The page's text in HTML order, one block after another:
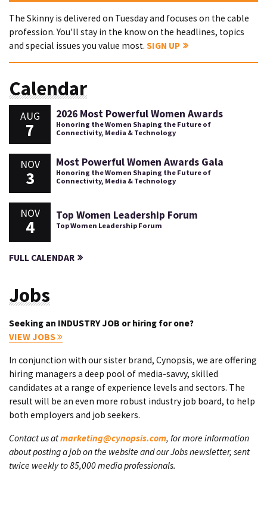
The Skinny is delivered on Tuesday and focuses on the cable
profession. You'll stay in the know on the headlines, topics
and special issues you value most. SIGN UP
Calendar
AUG
7
2026 Most Powerful Women Awards
Honoring the Women Shaping the Future of
Connectivity, Media & Technology
NOV
3
Most Powerful Women Awards Gala
Honoring the Women Shaping the Future of
Connectivity, Media & Technology
NOV
4
Top Women Leadership Forum
Top Women Leadership Forum
FULL CALENDAR
Jobs
Seeking an INDUSTRY JOB or hiring for one?
VIEW JOBS
In conjunction with our sister brand, Cynopsis, we are offering
hiring managers a deep pool of media-savvy, skilled
candidates at a range of experience levels and sectors. The
result will be an even more robust industry job board, to help
both employers and job seekers.
Contact us atmarketing@cynopsis.com, for more information
about posting a job on the website and our Jobs newsletter, sent
twice weekly to 85,000 media professionals.